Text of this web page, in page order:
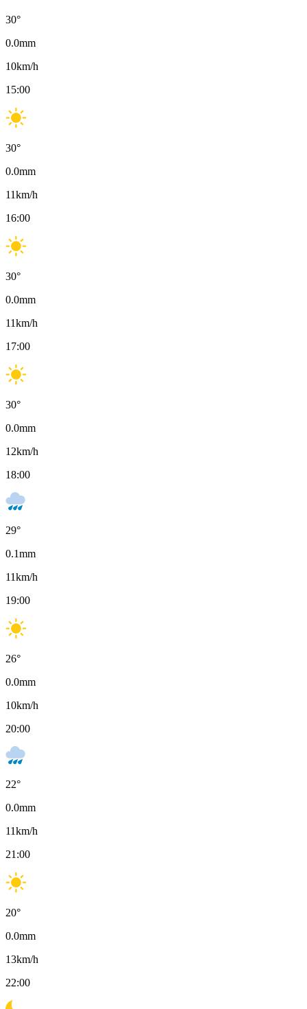
30°
0.0mm
10km/h
15:00
30°
0.0mm
11km/h
16:00
30°
0.0mm
11km/h
17:00
30°
0.0mm
12km/h
18:00
29°
0.1mm
11km/h
19:00
26°
0.0mm
10km/h
20:00
22°
0.0mm
11km/h
21:00
20°
0.0mm
13km/h
22:00